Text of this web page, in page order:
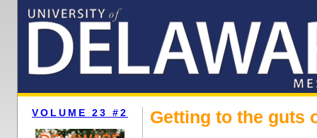
VOLUME 23 #2 Getting to the guts